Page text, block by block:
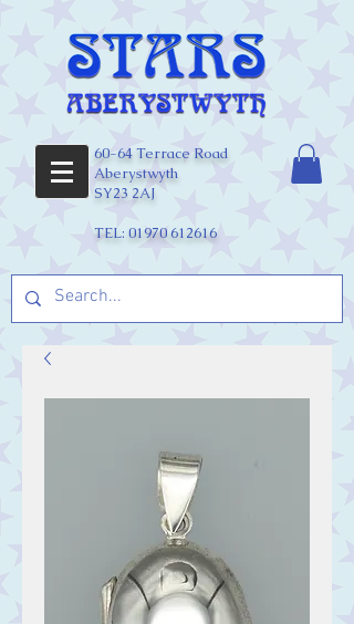
60-64 Terrace Road
Aberystwyth
SY23 2AJ
TEL: 01970 612616